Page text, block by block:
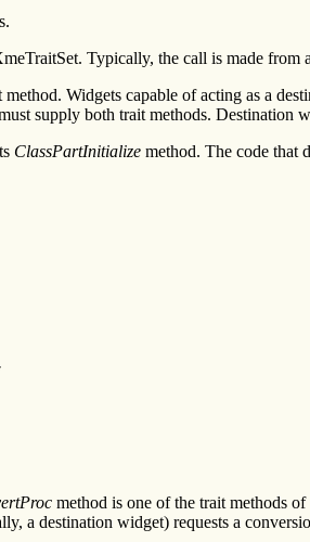
Typically, the call is made from a
method. Widgets capable of acting as a
supply both trait methods. Destination
ClassPartInitialize method. The code that
method is one of the trait methods of
a destination widget) requests a